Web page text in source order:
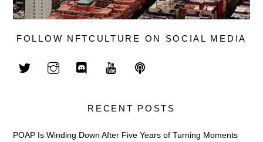
FOLLOW NFTCULTURE ON SOCIAL MEDIA
RECENT POSTS
POAP Is Winding Down After Five Years of Turning Moments